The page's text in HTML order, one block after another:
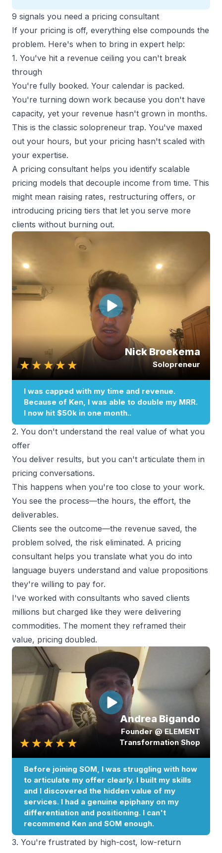
9 signals you need a pricing consultant
If your pricing is off, everything else compounds the
problem. Here's when to bring in expert help:
1. You've hit a revenue ceiling you can't break
through
You're fully booked. Your calendar is packed.
You're turning down work because you don't have
capacity, yet your revenue hasn't grown in months.
This is the classic solopreneur trap. You've maxed
out your hours, but your pricing hasn't scaled with
your expertise.
A pricing consultant helps you identify scalable
pricing models that decouple income from time. This
might mean raising rates, restructuring offers, or
introducing pricing tiers that let you serve more
clients without burning out.
2. You don't understand the real value of what you
offer
You deliver results, but you can't articulate them in
pricing conversations.
This happens when you're too close to your work.
You see the process—the hours, the effort, the
deliverables.
Clients see the outcome—the revenue saved, the
problem solved, the risk eliminated. A pricing
consultant helps you translate what you do into
language buyers understand and value propositions
they're willing to pay for.
I've worked with consultants who saved clients
millions but charged like they were delivering
commodities. The moment they reframed their
value, pricing doubled.
3. You're frustrated by high-cost, low-return